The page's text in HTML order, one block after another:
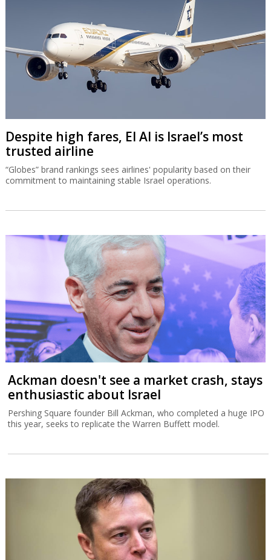
Despite high fares, El Al is Israel’s most
trusted airline
“Globes” brand rankings sees airlines' popularity based on their
commitment to maintaining stable Israel operations.
Ackman doesn't see a market crash, stays
enthusiastic about Israel
Pershing Square founder Bill Ackman, who completed a huge IPO
this year, seeks to replicate the Warren Buffett model.